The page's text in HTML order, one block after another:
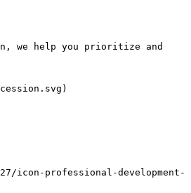
we help you prioritize and
icon-professional-development-